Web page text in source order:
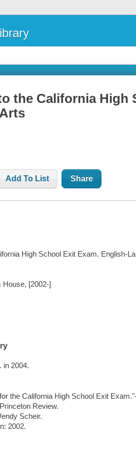
the California High
Add To List Share
High School Exit Exam. English-
House, [2002-]
in 2004.
the California High School Exit
Review.
Scheir.
2002.